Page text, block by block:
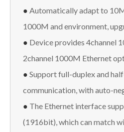
● Automatically adapt to
1000M and environment,
● Device provides 4channel
2channel 1000M Ethernet
● Support full-duplex and
communication, with auto-
● The Ethernet interface
(1916bit), which can match